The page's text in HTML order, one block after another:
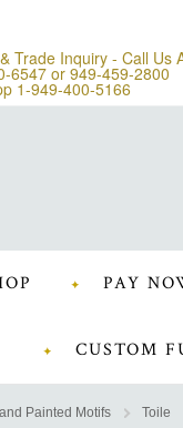
Trade Inquiry - Call Us
6547or 949-459-2800
1-949-400-5166
PAY
CUSTOM
Painted Motifs Toile